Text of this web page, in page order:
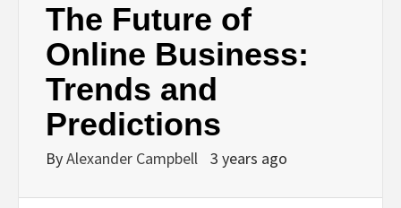
The Future of
Online Business:
Trends and
Predictions
ByAlexander Campbell 3 years ago